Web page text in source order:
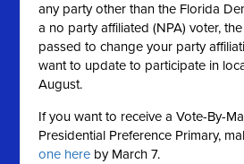
any party other than the Florida
a no party affiliated (NPA) voter,
passed to change your party
want to update to participate in
August.
If you want to receive a Vote-By-
Presidential Preference Primary,
one here by March 7.